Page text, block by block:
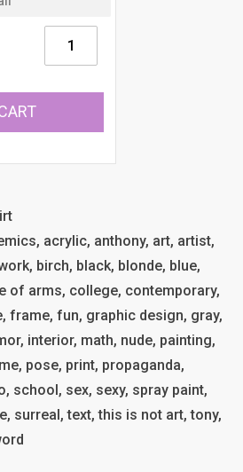
acrylic, anthony, art, artist,
birch, black, blonde, blue,
of arms, college, contemporary,
frame, fun, graphic design, gray,
interior, math, nude, painting,
pose, print, propaganda,
school, sex, sexy, spray paint,
surreal, text, this is not art, tony,